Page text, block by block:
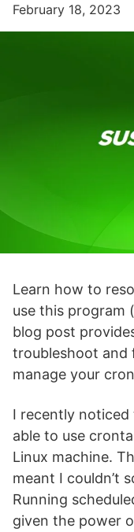
February 18, 2023
Learn how to
use this program
blog post
troubleshoot and
manage your
I recently noticed
able to use
Linux machine.
meant I couldn’t
Running
given the power